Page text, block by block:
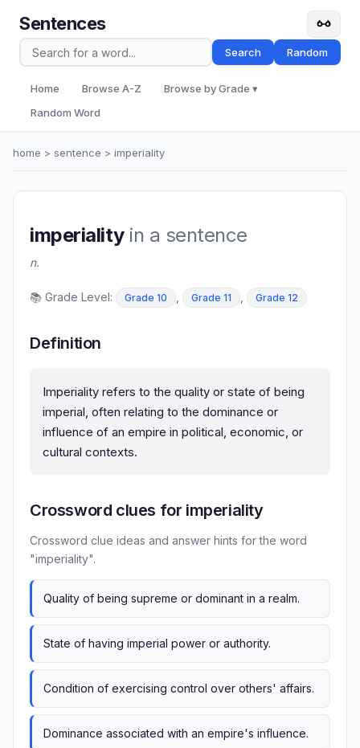
Sentences
Search Random
Home Browse A-Z
Browse by Grade ▾
Random Word
home > sentence > imperiality
imperialityin a sentence
n.
📚 Grade Level: Grade 10 Grade 11 Grade 12
Definition
Imperiality refers to the quality or state of being
imperial, often relating to the dominance or
influence of an empire in political, economic, or
cultural contexts.
Crossword clues for imperiality
Crossword clue ideas and answer hints for the word
"imperiality".
Quality of being supreme or dominant in a realm.
State of having imperial power or authority.
Condition of exercising control over others' affairs.
Dominance associated with an empire's influence.